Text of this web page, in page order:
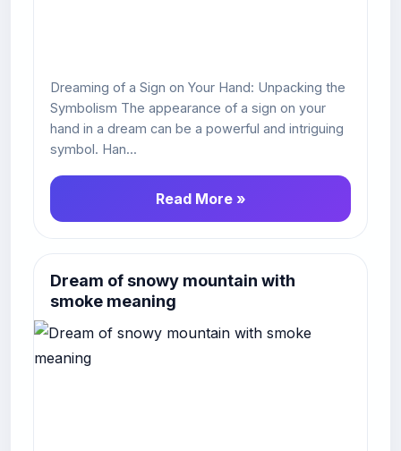
Dreaming of a Sign on Your Hand: Unpacking the
Symbolism The appearance of a sign on your
hand in a dream can be a powerful and intriguing
symbol. Han...
Read More »
Dream of snowy mountain with
smoke meaning